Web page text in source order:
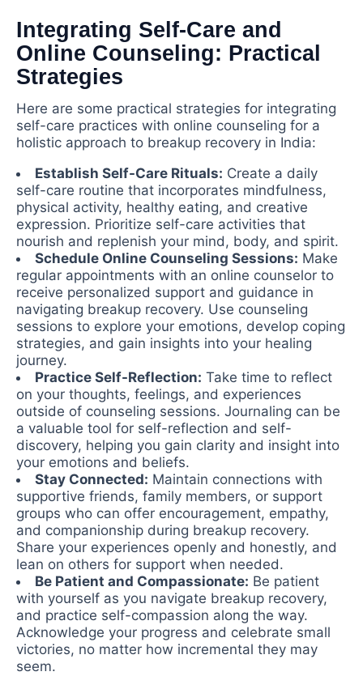
Integrating Self-Care and
Online Counseling: Practical
Strategies
Here are some practical strategies for integrating
self-care practices with online counseling for a
holistic approach to breakup recovery in India:
Establish Self-Care Rituals: Create a daily
self-care routine that incorporates mindfulness,
physical activity, healthy eating, and creative
expression. Prioritize self-care activities that
nourish and replenish your mind, body, and spirit.
Schedule Online Counseling Sessions: Make
regular appointments with an online counselor to
receive personalized support and guidance in
navigating breakup recovery. Use counseling
sessions to explore your emotions, develop coping
strategies, and gain insights into your healing
journey.
Practice Self-Reflection: Take time to reflect
on your thoughts, feelings, and experiences
outside of counseling sessions. Journaling can be
a valuable tool for self-reflection and self-
discovery, helping you gain clarity and insight into
your emotions and beliefs.
Stay Connected: Maintain connections with
supportive friends, family members, or support
groups who can offer encouragement, empathy,
and companionship during breakup recovery.
Share your experiences openly and honestly, and
lean on others for support when needed.
Be Patient and Compassionate: Be patient
with yourself as you navigate breakup recovery,
and practice self-compassion along the way.
Acknowledge your progress and celebrate small
victories, no matter how incremental they may
seem.